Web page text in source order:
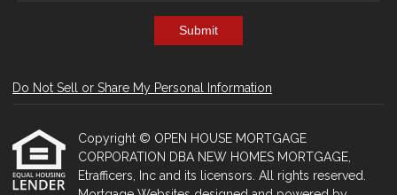
Submit
Do Not Sell or Share My Personal Information
Copyright © OPEN HOUSE MORTGAGE
CORPORATION DBA NEW HOMES MORTGAGE,
Etrafficers, Inc and its licensors. All rights reserved.